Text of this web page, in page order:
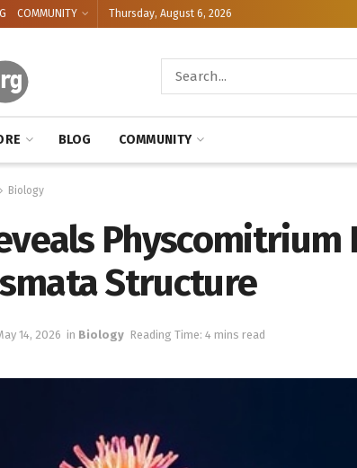
COMMUNITY Thursday, August 6, 2026
BLOG COMMUNITY
Biology
Physcomitrium
Structure
14, 2026 in Biology Reading Time: 4 mins read